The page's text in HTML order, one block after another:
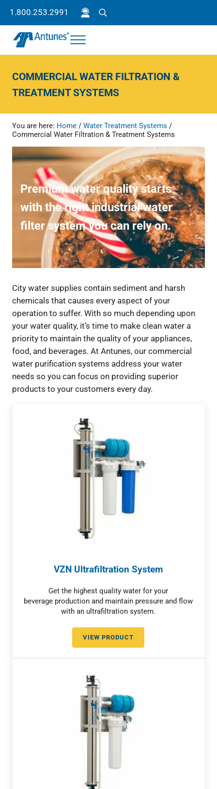
1.800.253.2991 Search
Antunes
Menu
COMMERCIAL WATER FILTRATION &
TREATMENT SYSTEMS
You are here: Home / Water Treatment Systems /
Commercial Water Filtration & Treatment Systems
Premium water quality starts
with the right industrial water
filter system you can rely on.
City water supplies contain sediment and harsh
chemicals that causes every aspect of your
operation to suffer. With so much depending upon
your water quality, it’s time to make clean water a
priority to maintain the quality of your appliances,
food, and beverages. At Antunes, our commercial
water purification systems address your water
needs so you can focus on providing superior
products to your customers every day.
VZN Ultrafiltration System
Get the highest quality water for your
beverage production and maintain pressure and flow
with an ultrafiltration system.
VIEW PRODUCTVZN ULTRAFILTRATION SYSTEM